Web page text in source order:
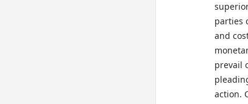
parties
and
prevail
action.